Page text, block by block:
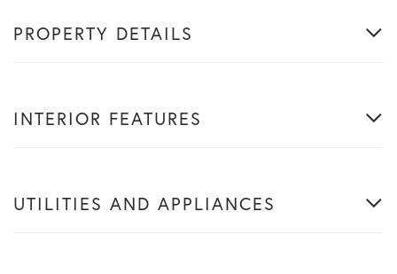
PROPERTY DETAILS
INTERIOR FEATURES
UTILITIES AND APPLIANCES